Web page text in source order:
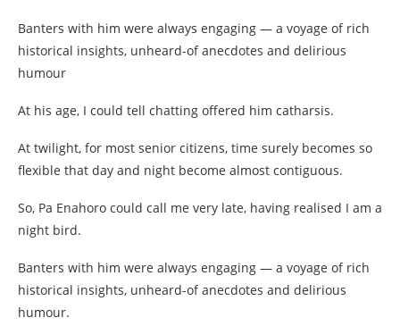
Banters with him were always engaging — a voyage of rich
historical insights, unheard-of anecdotes and delirious
humour
At his age, I could tell chatting offered him catharsis.
At twilight, for most senior citizens, time surely becomes so
flexible that day and night become almost contiguous.
So, Pa Enahoro could call me very late, having realised I am a
night bird.
Banters with him were always engaging — a voyage of rich
historical insights, unheard-of anecdotes and delirious
humour.